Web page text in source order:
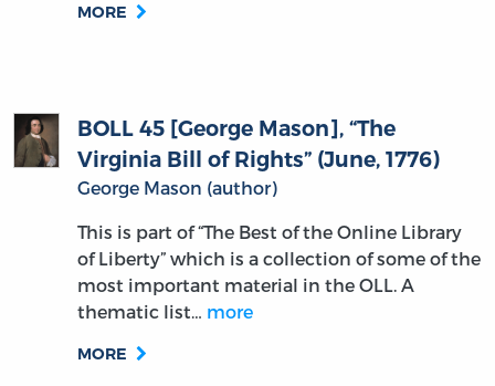
MORE
BOLL 45 [George Mason], “The
Virginia Bill of Rights” (June, 1776)
George Mason (author)
This is part of “The Best of the Online Library
of Liberty” which is a collection of some of the
most important material in the OLL. A
thematic list… more
MORE